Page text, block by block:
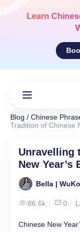
Learn
Blog / Chinese
Tradition of Chinese
Unravelling
New Year’s
Bella |
86.6k 0
Chinese New